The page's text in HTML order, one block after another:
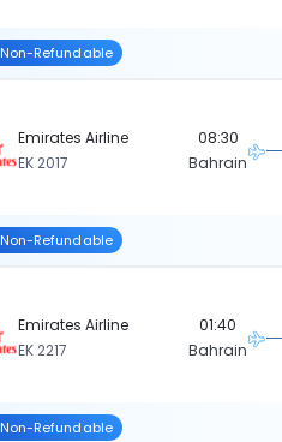
Non-Refundable
Emirates Airline
EK 2017
08:30
Bahrain
Non-Refundable
Emirates Airline
EK 2217
01:40
Bahrain
Non-Refundable